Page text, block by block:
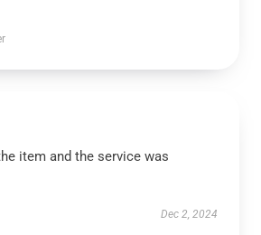
item and the service was
Dec 2, 2024